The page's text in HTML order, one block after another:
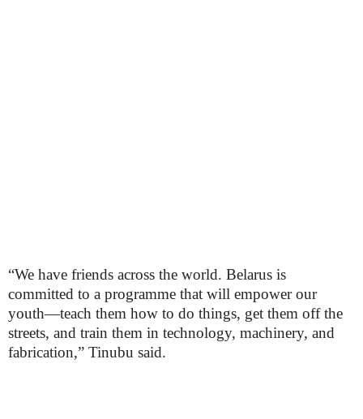
“We have friends across the world. Belarus is
committed to a programme that will empower our
youth—teach them how to do things, get them off the
streets, and train them in technology, machinery, and
fabrication,” Tinubu said.